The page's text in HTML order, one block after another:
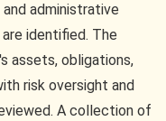
administrative
identified. The
assets, obligations,
risk oversight and
A collection of